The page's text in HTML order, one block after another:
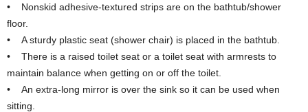
• Nonskid adhesive-textured strips are on the bathtub/shower
floor.
• A sturdy plastic seat (shower chair) is placed in the bathtub.
• There is a raised toilet seat or a toilet seat with armrests to
maintain balance when getting on or off the toilet.
• An extra-long mirror is over the sink so it can be used when
sitting.